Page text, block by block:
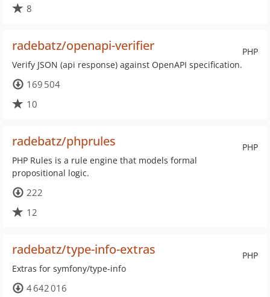
8
PHP
radebatz/openapi-verifier
Verify JSON (api response) against OpenAPI specification.
169 504
10
PHP
radebatz/phprules
PHP Rules is a rule engine that models formal
propositional logic.
222
12
PHP
radebatz/type-info-extras
Extras for symfony/type-info
4 642 016